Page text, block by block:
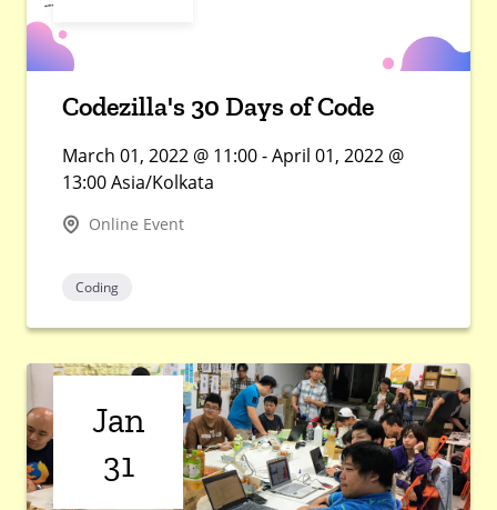
Codezilla's 30 Days of Code
March 01, 2022 @ 11:00 - April 01, 2022 @
13:00 Asia/Kolkata
Online Event
Coding
Jan
31